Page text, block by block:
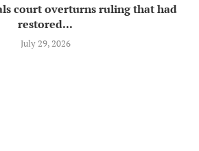
court overturns ruling that had
restored...
July 29, 2026